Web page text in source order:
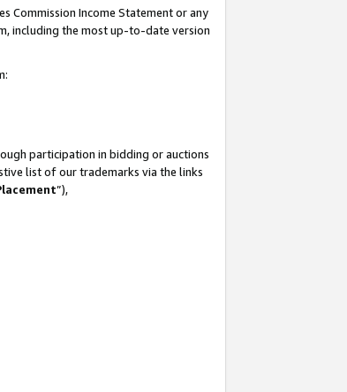
Commission Income Statement or any
including the most up-to-date version
participation in bidding or auctions
list of our trademarks via the links
”),